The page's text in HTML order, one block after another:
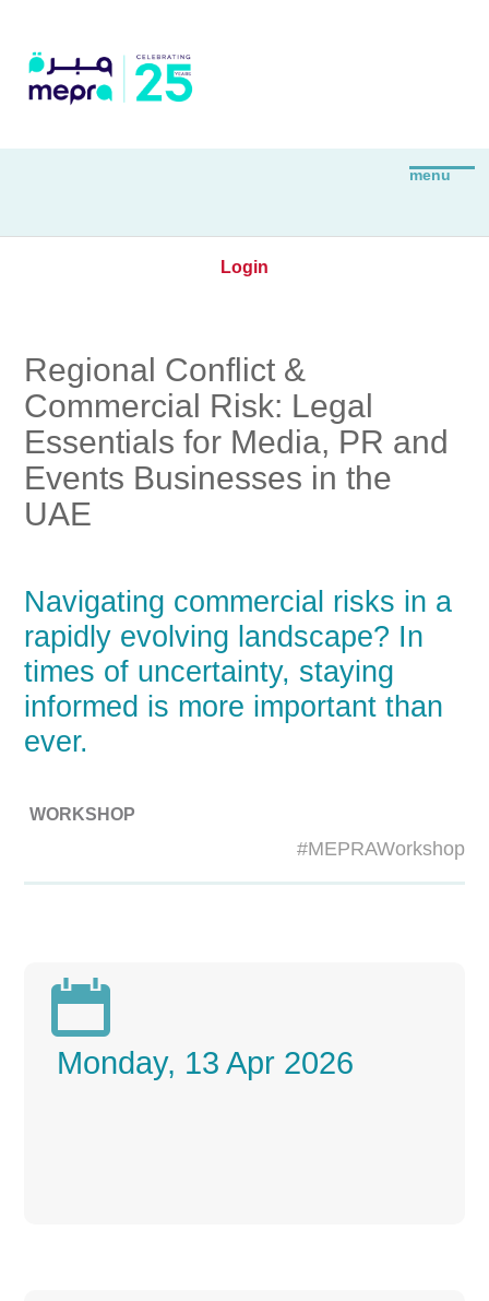
Login
Regional Conflict &
Commercial Risk: Legal
Essentials for Media, PR and
Events Businesses in the
UAE
Navigating commercial risks in a
rapidly evolving landscape? In
times of uncertainty, staying
informed is more important than
ever.
WORKSHOP
#MEPRAWorkshop

Monday, 13 Apr 2026